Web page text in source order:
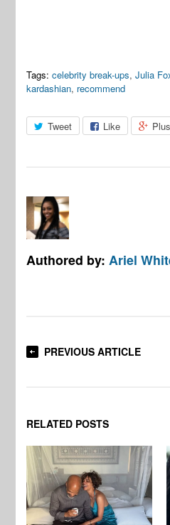
Tags: celebrity break-ups,Julia
kardashian, recommend
Tweet Like Plus
Authored by: Ariel
PREVIOUS ARTICLE
RELATED POSTS